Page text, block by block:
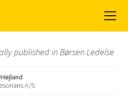
published in Børsen Ledelse
A/S